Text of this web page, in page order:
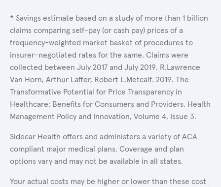
* Savings estimate based on a study of more than 1 billion
claims comparing self-pay (or cash pay) prices of a
frequency-weighted market basket of procedures to
insurer-negotiated rates for the same. Claims were
collected between July 2017 and July 2019. R.Lawrence
Van Horn, Arthur Laffer, Robert L.Metcalf. 2019. The
Transformative Potential for Price Transparency in
Healthcare: Benefits for Consumers and Providers. Health
Management Policy and Innovation, Volume 4, Issue 3.
Sidecar Health offers and administers a variety of ACA
compliant major medical plans. Coverage and plan
options vary and may not be available in all states.
Your actual costs may be higher or lower than these cost